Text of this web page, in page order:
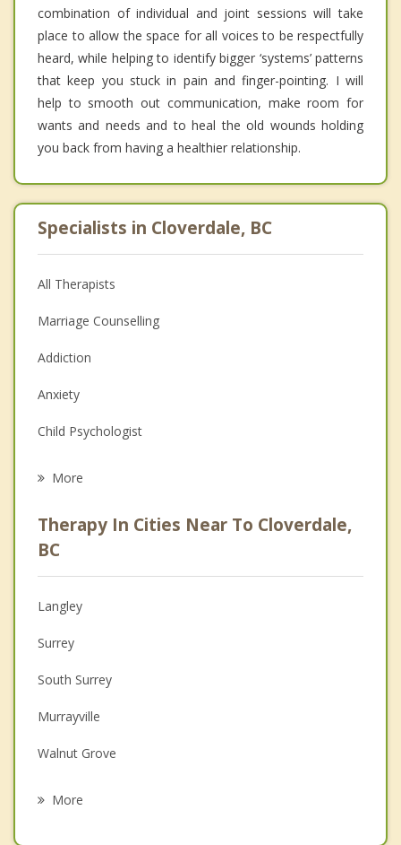
combination of individual and joint sessions will take
place to allow the space for all voices to be respectfully
heard, while helping to identify bigger ‘systems’ patterns
that keep you stuck in pain and finger-pointing. I will
help to smooth out communication, make room for
wants and needs and to heal the old wounds holding
you back from having a healthier relationship.
Specialists in Cloverdale, BC
All Therapists
Marriage Counselling
Addiction
Anxiety
Child Psychologist
Psychologist
Anger Management
Christian Counselling
Couples Counselling
Depression
Grief Counselling
Psychotherapist
More
Therapy In Cities Near To Cloverdale,
BC
Langley
Surrey
South Surrey
Murrayville
Walnut Grove
More